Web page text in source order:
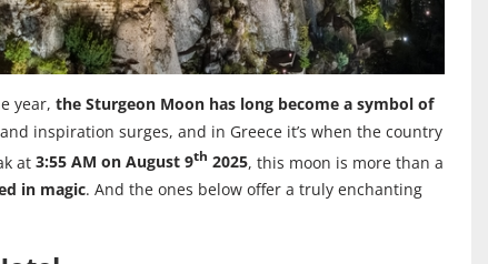
year, the Sturgeon Moon has long become a symbol of
inspiration surges, and in Greece it’s when the country
at 3:55 AM on August 9th 2025, this moon is more than a
in magic. And the ones below offer a truly enchanting